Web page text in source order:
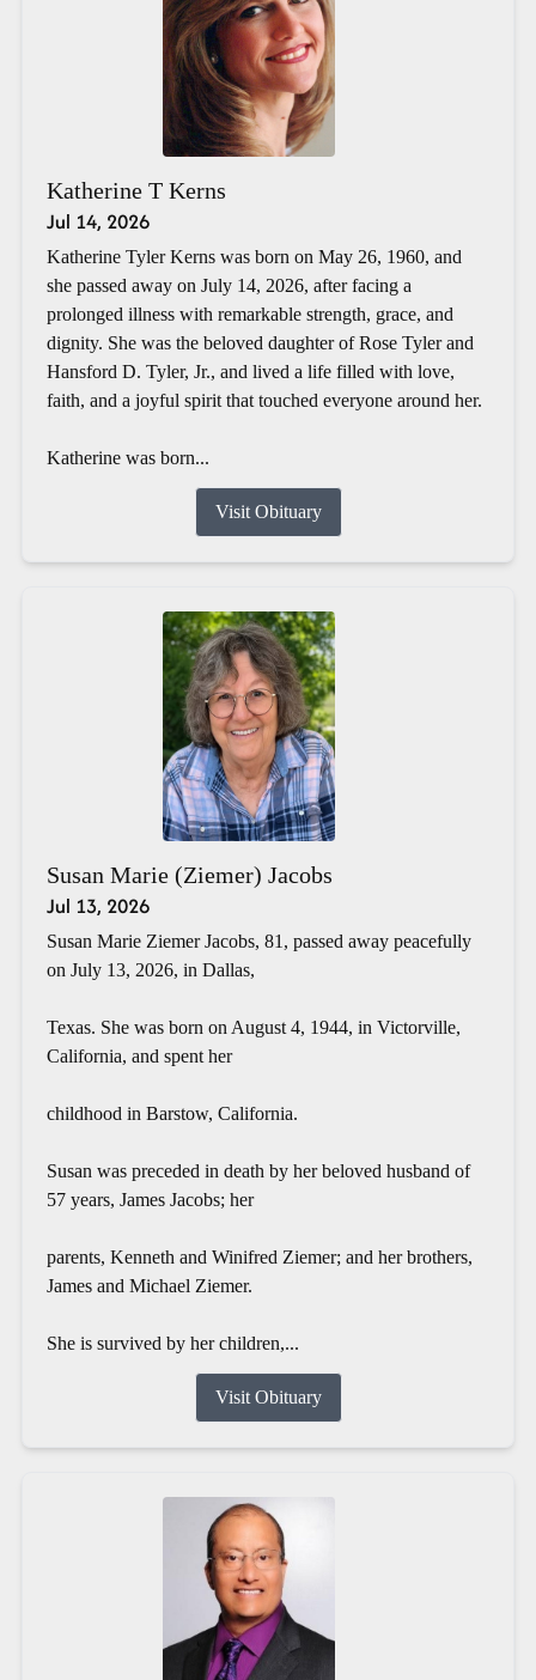
Katherine T Kerns
Jul 14, 2026
Katherine Tyler Kerns was born on May 26, 1960, and
she passed away on July 14, 2026, after facing a
prolonged illness with remarkable strength, grace, and
dignity. She was the beloved daughter of Rose Tyler and
Hansford D. Tyler, Jr., and lived a life filled with love,
faith, and a joyful spirit that touched everyone around her.
Katherine was born...
Visit Obituary
Susan Marie (Ziemer) Jacobs
Jul 13, 2026
Susan Marie Ziemer Jacobs, 81, passed away peacefully
on July 13, 2026, in Dallas,
Texas. She was born on August 4, 1944, in Victorville,
California, and spent her
childhood in Barstow, California.
Susan was preceded in death by her beloved husband of
57 years, James Jacobs; her
parents, Kenneth and Winifred Ziemer; and her brothers,
James and Michael Ziemer.
She is survived by her children,...
Visit Obituary